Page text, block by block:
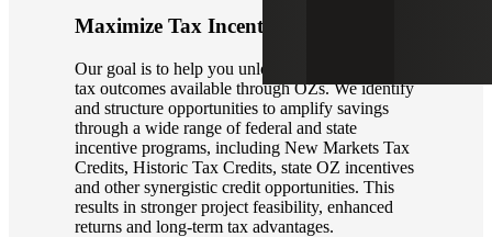
Maximize Tax Incentives
Our goal is to help you unlock the most valuable
tax outcomes available through OZs. We identify
and structure opportunities to amplify savings
through a wide range of federal and state
incentive programs, including New Markets Tax
Credits, Historic Tax Credits, state OZ incentives
and other synergistic credit opportunities. This
results in stronger project feasibility, enhanced
returns and long-term tax advantages.